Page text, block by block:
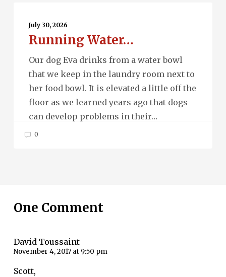
Water…
July 30, 2026
Running Water…
Our dog Eva drinks from a water bowl
that we keep in the laundry room next to
her food bowl. It is elevated a little off the
floor as we learned years ago that dogs
can develop problems in their…
0
One Comment
David Toussaint
November 4, 2017 at 9:50 pm
Scott,